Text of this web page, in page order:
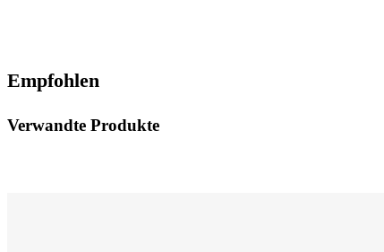
Empfohlen
Verwandte Produkte